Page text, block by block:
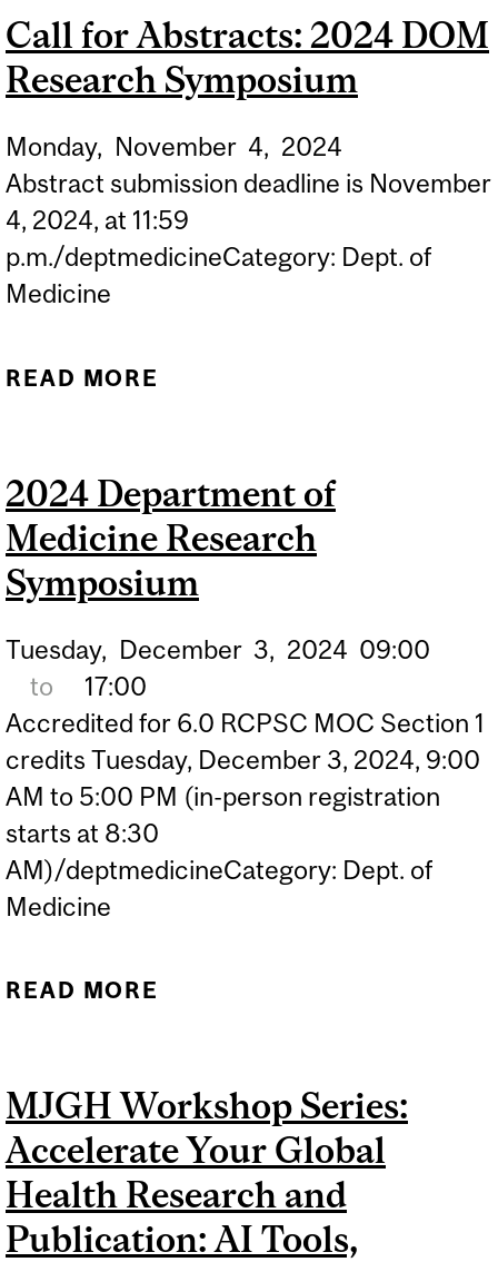
Call for Abstracts: 2024 DOM
Research Symposium
Monday, November 4, 2024
Abstract submission deadline is November
4, 2024, at 11:59
p.m./deptmedicineCategory: Dept. of
Medicine
READ MORE
2024 Department of
Medicine Research
Symposium
Tuesday, December 3, 2024 09:00
to
17:00
Accredited for 6.0 RCPSC MOC Section 1
credits Tuesday, December 3, 2024, 9:00
AM to 5:00 PM (in-person registration
starts at 8:30
AM)/deptmedicineCategory: Dept. of
Medicine
READ MORE
SYMPOSIUM
MJGH Workshop Series:
Accelerate Your Global
Health Research and
Publication: AI Tools,